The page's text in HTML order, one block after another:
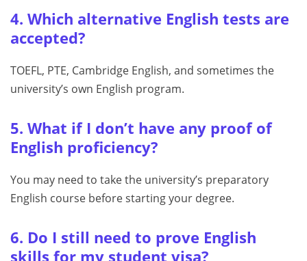
4. Which alternative English tests are
accepted?
TOEFL, PTE, Cambridge English, and sometimes the
university’s own English program.
5. What if I don’t have any proof of
English proficiency?
You may need to take the university’s preparatory
English course before starting your degree.
6. Do I still need to prove English
skills for my student visa?